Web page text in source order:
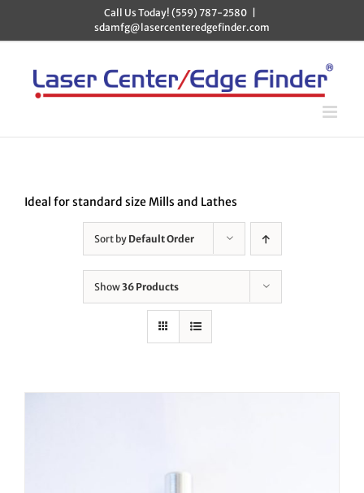
content
Call Us Today! (559) 787-2580
sdamfg@lasercenteredgefinder.com
Ideal for standard size Mills and Lathes
Sort by Default Order
Show36 Products